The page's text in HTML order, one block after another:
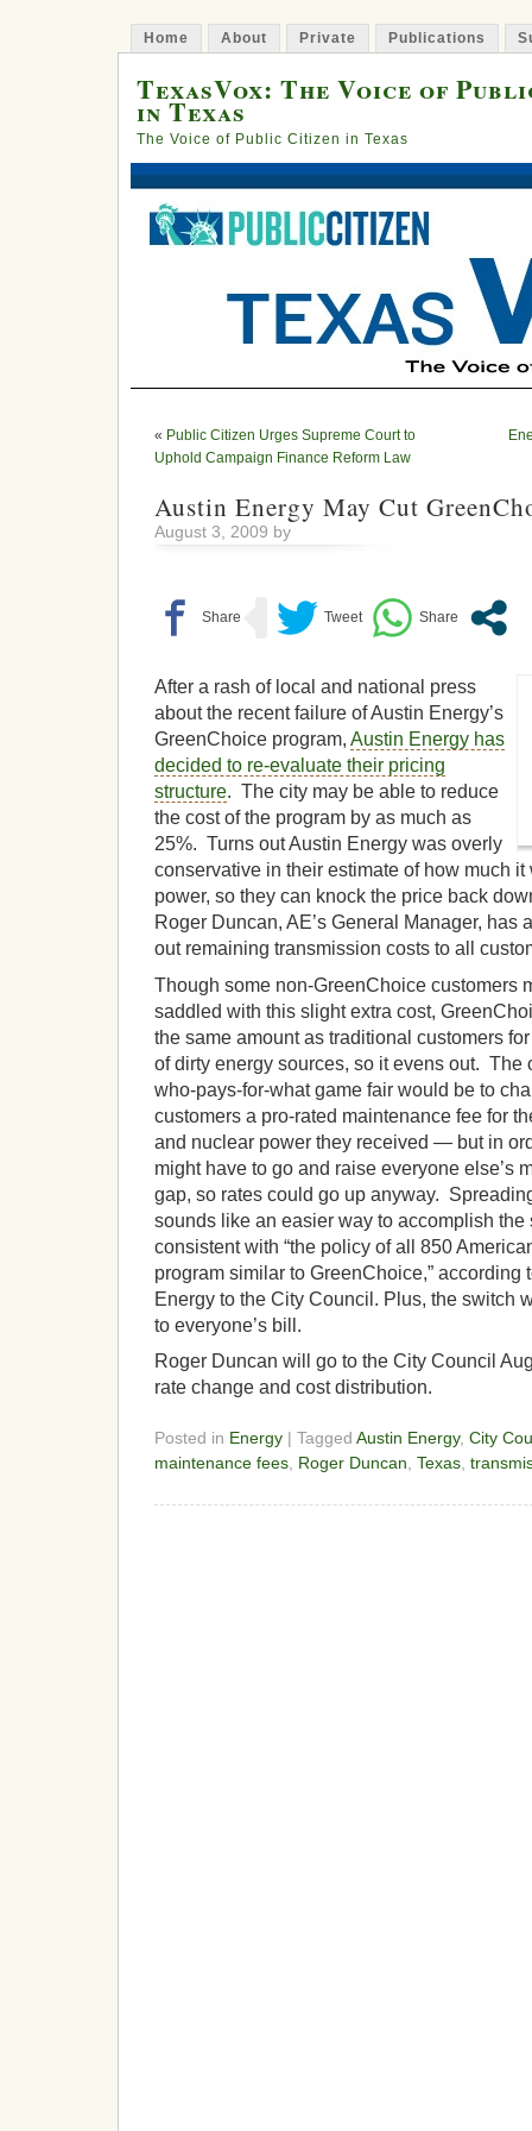
Home About Private Publications
TexasVox: The Voice of
in Texas
The Voice of Public Citizen in Texas
« Public Citizen Urges Supreme Court to
Uphold Campaign Finance Reform Law
Austin Energy May Cut
August 3, 2009 by
After a rash of local and national press
about the recent failure of Austin Energy’s
GreenChoice program, Austin Energy has
decided to re-evaluate their pricing
structure. The city may be able to reduce
the cost of the program by as much as
25%. Turns out Austin Energy was overly
conservative in their estimate of how much
power, so they can knock the price back
Roger Duncan, AE’s General Manager, has
out remaining transmission costs to all
Though some non-GreenChoice customers
saddled with this slight extra cost,
the same amount as traditional customers
of dirty energy sources, so it evens out. The
who-pays-for-what game fair would be to
customers a pro-rated maintenance fee for
and nuclear power they received — but in
might have to go and raise everyone else’s
gap, so rates could go up anyway.
sounds like an easier way to accomplish the
consistent with “the policy of all 850
program similar to GreenChoice,” according
Energy to the City Council. Plus, the switch
to everyone’s bill.
Roger Duncan will go to the City Council
rate change and cost distribution.
Posted in Energy | Tagged Austin Energy, City
maintenance fees Roger Duncan Texas